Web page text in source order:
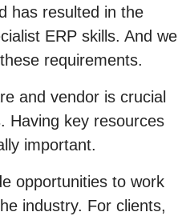
has resulted in the
ERP skills. And we
requirements.
and vendor is crucial
Having key resources
important.
opportunities to work
industry. For clients,